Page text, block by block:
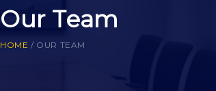
Our Team
HOME / OUR TEAM